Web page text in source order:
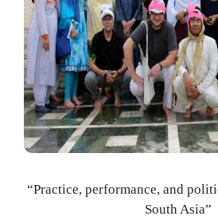
“Practice, performance, and
South Asia”